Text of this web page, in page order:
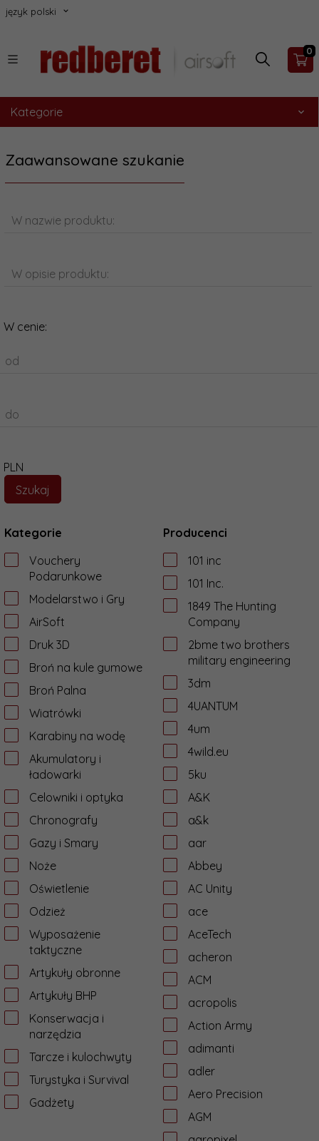
język polski
0
Kategorie
Zaawansowane szukanie
W nazwie produktu:
W opisie produktu:
W cenie:
od
do
PLN
Kategorie
Vouchery
Podarunkowe
Modelarstwo i Gry
AirSoft
Druk 3D
Broń na kule gumowe
Broń Palna
Wiatrówki
Karabiny na wodę
Akumulatory i
ładowarki
Celowniki i optyka
Chronografy
Gazy i Smary
Noże
Oświetlenie
Odzież
Wyposażenie
taktyczne
Artykuły obronne
Artykuły BHP
Konserwacja i
narzędzia
Tarcze i kulochwyty
Turystyka i Survival
Gadżety
Producenci
101 inc
101 Inc.
1849 The Hunting
Company
2bme two brothers
military engineering
3dm
4UANTUM
4um
4wild.eu
5ku
A&K
a&k
aar
Abbey
AC Unity
ace
AceTech
acheron
ACM
acropolis
Action Army
adimanti
adler
Aero Precision
AGM